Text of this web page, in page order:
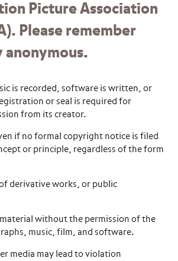
Picture Association
Please remember
anonymous.
is recorded, software is written, or
or seal is required for
from its creator.
if no formal copyright notice is filed
or principle, regardless of the form
derivative works, or public
without the permission of the
music, film, and software.
media may lead to violation